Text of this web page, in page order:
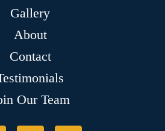
Gallery
About
Contact
Our Team